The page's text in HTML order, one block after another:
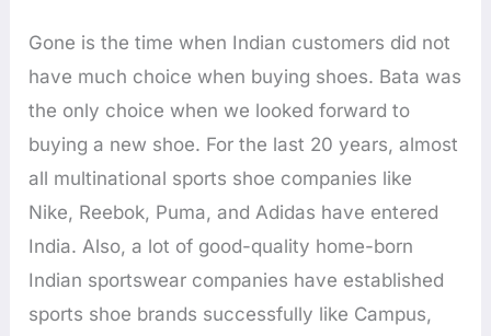
Gone is the time when Indian customers did not
have much choice when buying shoes. Bata was
the only choice when we looked forward to
buying a new shoe. For the last 20 years, almost
all multinational sports shoe companies like
Nike, Reebok, Puma, and Adidas have entered
India. Also, a lot of good-quality home-born
Indian sportswear companies have established
sports shoe brands successfully like Campus,